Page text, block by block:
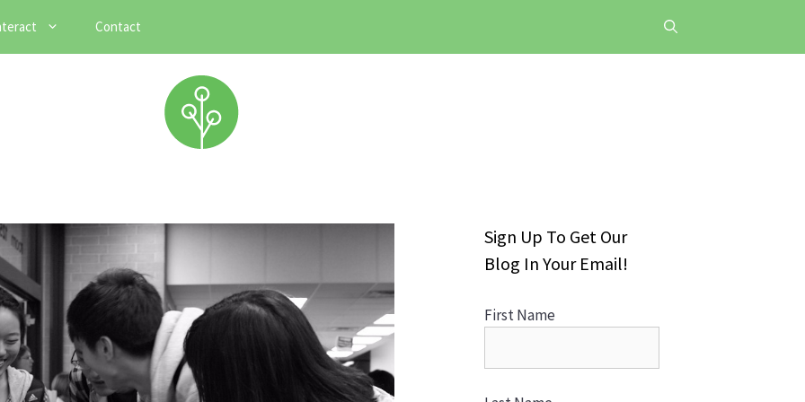
Contact
Sign Up To Get Our
Blog In Your Email!
First Name